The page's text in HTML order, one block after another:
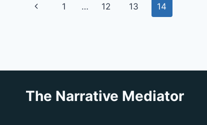
Page
Previous
1 … 12 13 14
The Narrative Mediator